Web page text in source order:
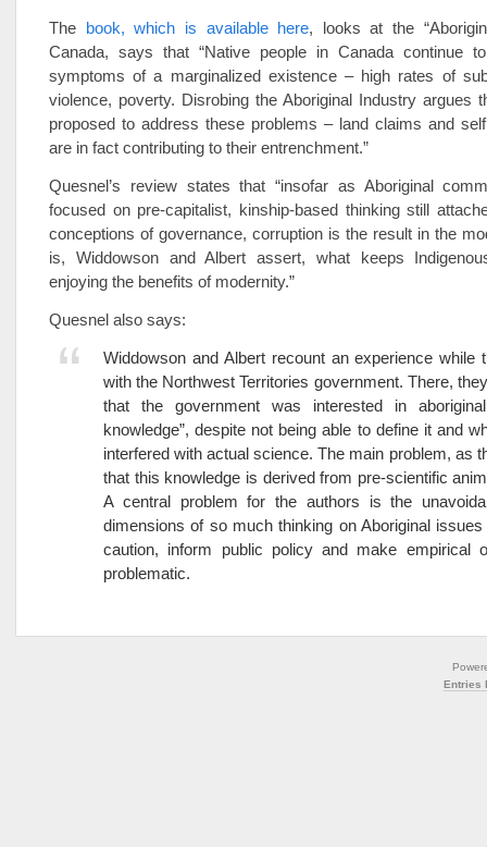
The book, which is available here, looks at the
Canada, says that “Native people in Canada continue
symptoms of a marginalized existence – high rates of
violence, poverty. Disrobing the Aboriginal Industry argues
proposed to address these problems – land claims and
are in fact contributing to their entrenchment.”
Quesnel’s review states that “insofar as Aboriginal
focused on pre-capitalist, kinship-based thinking still
conceptions of governance, corruption is the result in the
is, Widdowson and Albert assert, what keeps
enjoying the benefits of modernity.”
Quesnel also says:
Widdowson and Albert recount an experience while
with the Northwest Territories government. There,
that the government was interested in aboriginal
knowledge”, despite not being able to define it and
interfered with actual science. The main problem, as
that this knowledge is derived from pre-scientific
A central problem for the authors is the
dimensions of so much thinking on Aboriginal
caution, inform public policy and make empirical
problematic.
Entries